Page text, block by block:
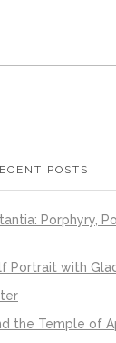
POSTS
Porphyry,
Portrait with
the Temple of